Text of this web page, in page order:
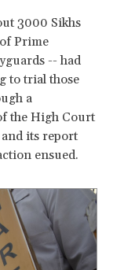
3000 Sikhs
Prime
-- had
to trial those
a
the High Court
its report
ensued.